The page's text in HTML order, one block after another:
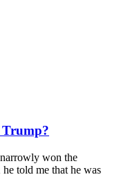
Trump?
won the
told me that he was